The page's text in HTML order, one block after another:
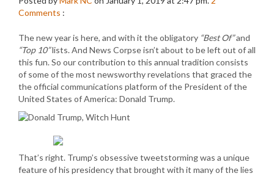
Comments :
The new year is here, and with it the obligatory “Best Of”and
“Top 10”lists. And News Corpse isn’t about to be left out of all
this fun. So our contribution to this annual tradition consists
of some of the most newsworthy revelations that graced the
the official communications platform of the President of the
United States of America: Donald Trump.
That’s right. Trump’s obsessive tweetstorming was a unique
feature of his presidency that brought with it many of the lies